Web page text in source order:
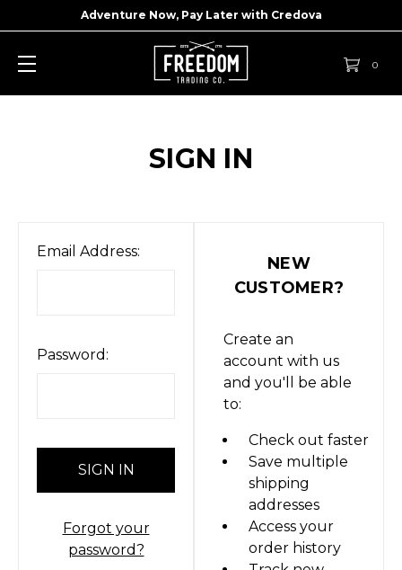
Adventure Now, Pay Later with Credova
0
SIGN IN
Email Address:
Password:
Forgot your
password?
NEW
CUSTOMER?
Create an
account with us
and you'll be able
to:
Check out faster
Save multiple
shipping
addresses
Access your
order history